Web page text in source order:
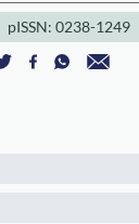
pISSN: 0238-1249